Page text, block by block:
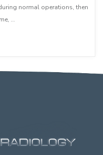
normal operations, then
…